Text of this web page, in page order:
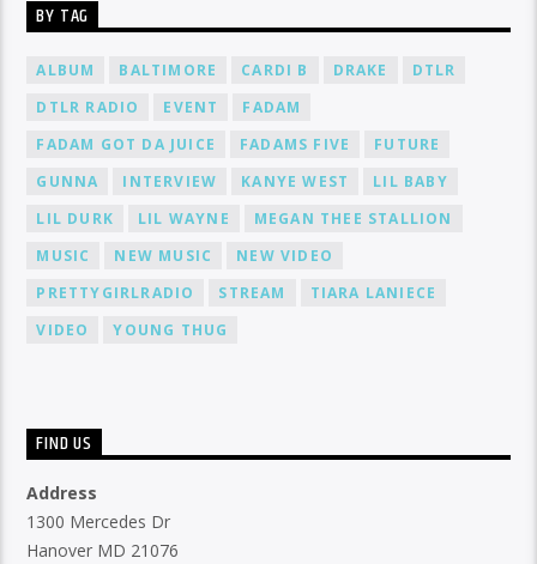
BY TAG
ALBUM BALTIMORE CARDI B DRAKE
DTLR
DTLR RADIO
EVENT
FADAM
FADAM GOT DA JUICE
FADAMS FIVE
FUTURE
GUNNA
INTERVIEW KANYE WEST
LIL BABY
LIL DURK
LIL WAYNE
MEGAN THEE STALLION
MUSIC
NEW MUSIC
NEW VIDEO
PRETTYGIRLRADIO
STREAM
TIARA LANIECE
VIDEO
YOUNG THUG
FIND US
Address
1300 Mercedes Dr
Hanover MD 21076